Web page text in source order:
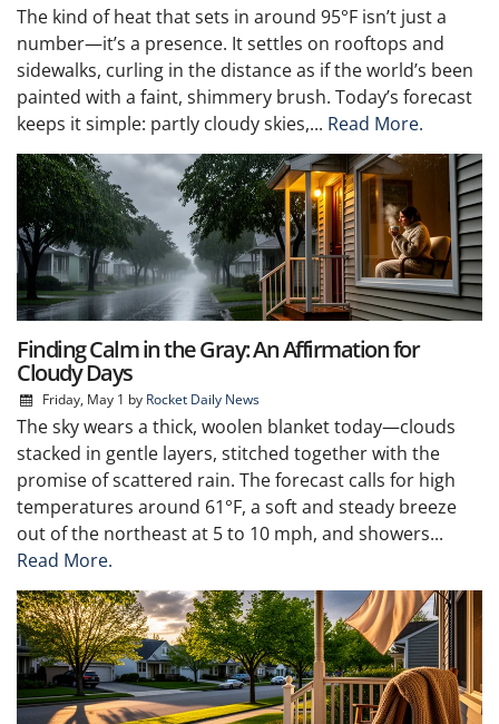
The kind of heat that sets in around 95°F isn’t just a
number—it’s a presence. It settles on rooftops and
sidewalks, curling in the distance as if the world’s been
painted with a faint, shimmery brush. Today’s forecast
keeps it simple: partly cloudy skies,... Read More.
Finding Calm in the Gray: An Affirmation for
Cloudy Days
Friday, May 1 by Rocket Daily News
The sky wears a thick, woolen blanket today—clouds
stacked in gentle layers, stitched together with the
promise of scattered rain. The forecast calls for high
temperatures around 61°F, a soft and steady breeze
out of the northeast at 5 to 10 mph, and showers...
Read More.